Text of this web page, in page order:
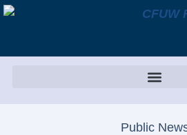
Public